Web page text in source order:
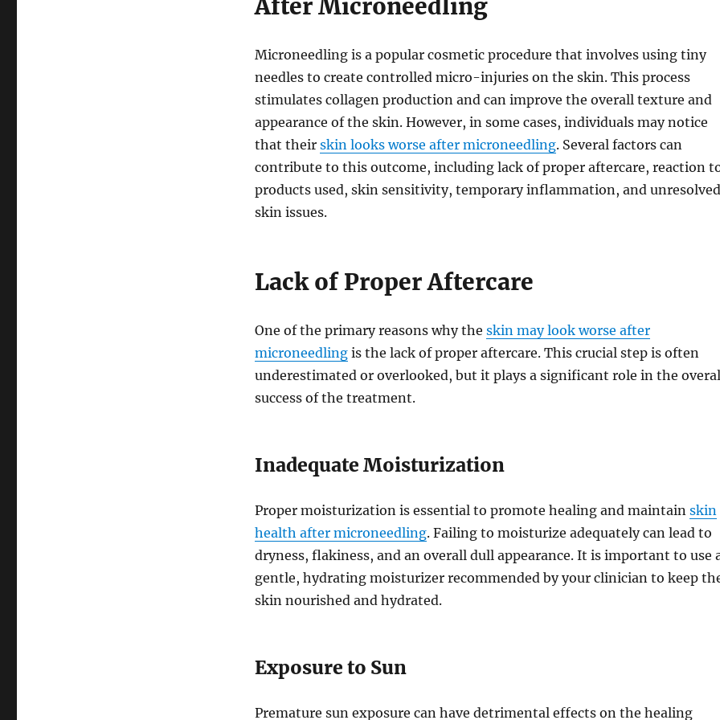
After Microneedling
Microneedling is a popular cosmetic procedure that involves using tiny
needles to create controlled micro-injuries on the skin. This process
stimulates collagen production and can improve the overall texture and
appearance of the skin. However, in some cases, individuals may notice
that their skin looks worse after microneedling. Several factors can
contribute to this outcome, including lack of proper aftercare, reaction
products used, skin sensitivity, temporary inflammation, and unresolved
skin issues.
Lack of Proper Aftercare
One of the primary reasons why the skin may look worse after
microneedlingis the lack of proper aftercare. This crucial step is often
underestimated or overlooked, but it plays a significant role in the
success of the treatment.
Inadequate Moisturization
Proper moisturization is essential to promote healing and maintain skin
health after microneedling. Failing to moisturize adequately can lead to
dryness, flakiness, and an overall dull appearance. It is important to use
gentle, hydrating moisturizer recommended by your clinician to keep
skin nourished and hydrated.
Exposure to Sun
Premature sun exposure can have detrimental effects on the healing